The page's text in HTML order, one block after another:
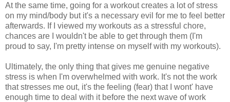
At the same time, going for a workout creates a lot of stress
on my mind/body but it's a necessary evil for me to feel better
afterwards. If I viewed my workouts as a stressful chore,
chances are I wouldn't be able to get through them (I'm
proud to say, I'm pretty intense on myself with my workouts).
Ultimately, the only thing that gives me genuine negative
stress is when I'm overwhelmed with work. It's not the work
that stresses me out, it's the feeling (fear) that I wont' have
enough time to deal with it before the next wave of work